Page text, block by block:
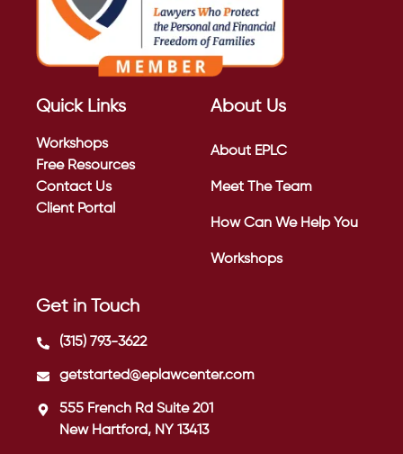
Quick Links
Workshops
Free Resources
Contact Us
Client Portal
About Us
About EPLC
Meet The Team
How Can We Help You
Workshops
Get in Touch
(315) 793-3622
getstarted@eplawcenter.com
555 French Rd Suite 201
New Hartford, NY 13413